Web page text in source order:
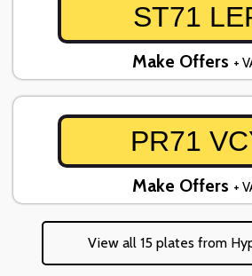
ST71
Make Offers +
PR71
Make Offers +
View all 15 plates from